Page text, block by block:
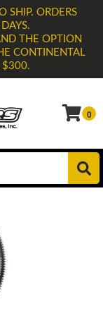
SHIP. ORDERS
THE OPTION
CONTINENTAL
$300.
0